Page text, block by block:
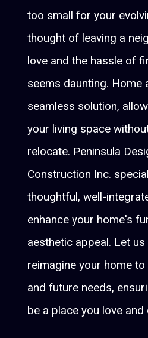
too small for your
thought of leaving a
love and the hassle of
seems daunting. Home
seamless solution,
your living space
relocate. Peninsula
Construction Inc.
thoughtful, well-
enhance your home's
aesthetic appeal. Let us
reimagine your home
and future needs,
be a place you love and